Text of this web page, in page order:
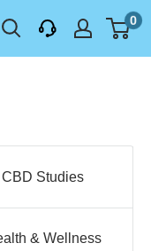
0
CBD Studies
& Wellness